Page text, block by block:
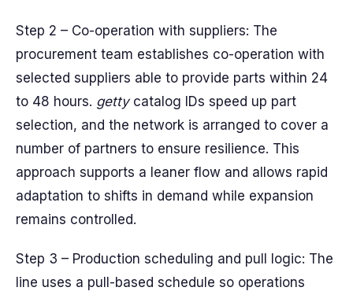
Step 2 – Co-operation with suppliers: The
procurement team establishes co-operation with
selected suppliers able to provide parts within 24
to 48 hours. gettycatalog IDs speed up part
selection, and the network is arranged to cover a
number of partners to ensure resilience. This
approach supports a leaner flow and allows rapid
adaptation to shifts in demand while expansion
remains controlled.
Step 3 – Production scheduling and pull logic: The
line uses a pull-based schedule so operations